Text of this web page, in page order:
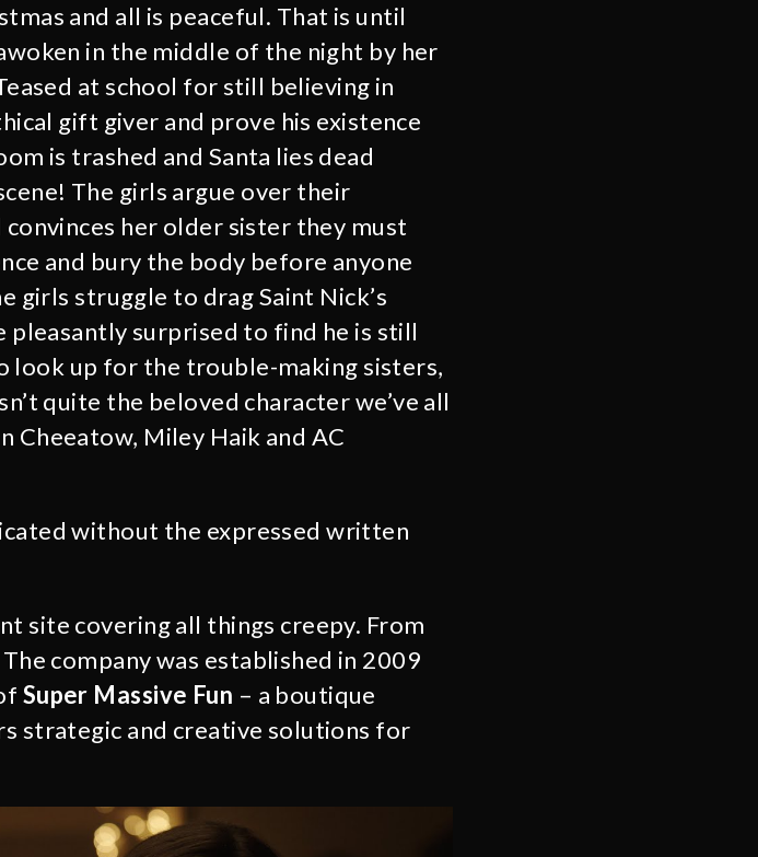
and all is peaceful. That is until
in the middle of the night by her
at school for still believing in
gift giver and prove his existence
is trashed and Santa lies dead
The girls argue over their
her older sister they must
and bury the body before anyone
girls struggle to drag Saint Nick’s
pleasantly surprised to find he is still
look up for the trouble-making sisters,
quite the beloved character we’ve all
Cheeatow, Miley Haik and AC
without the expressed written
site covering all things creepy. From
company was established in 2009
Super Massive Fun – a boutique
strategic and creative solutions for